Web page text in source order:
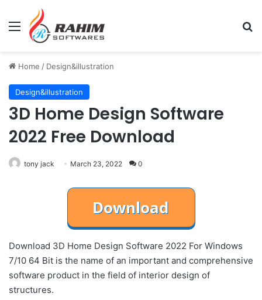
Menu
Home / Design&illustration
Design&illustration
3D Home Design Software
2022 Free Download
tony jack March 23, 2022 0
Download 3D Home Design Software 2022 For Windows
7/10 64 Bit is the name of an important and comprehensive
software product in the field of interior design of
structures.